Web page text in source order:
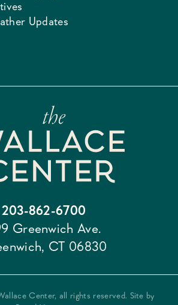
Updates
203-862-6700
Greenwich Ave.
CT 06830
Center, all rights reserved. Site by